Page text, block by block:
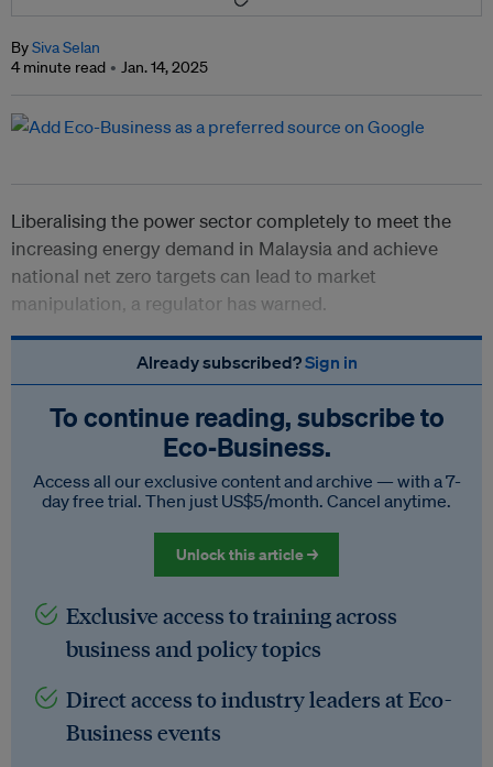
BySiva Selan
4 minute read
Jan. 14, 2025
Liberalising the power sector completely to meet the
increasing energy demand in Malaysia and achieve
national net zero targets can lead to market
manipulation, a regulator has warned.
Already subscribed?Sign in
To continue reading, subscribe to
Eco‑Business.
Access all our exclusive content and archive — with a 7-
day free trial. Then just US$5/month. Cancel anytime.
Unlock this article →
Exclusive access to training across
business and policy topics
Direct access to industry leaders at Eco-
Business events